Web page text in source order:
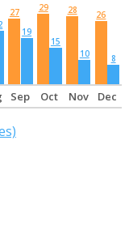
27
19
29
15
28
10
26
8
Sep Oct Nov Dec